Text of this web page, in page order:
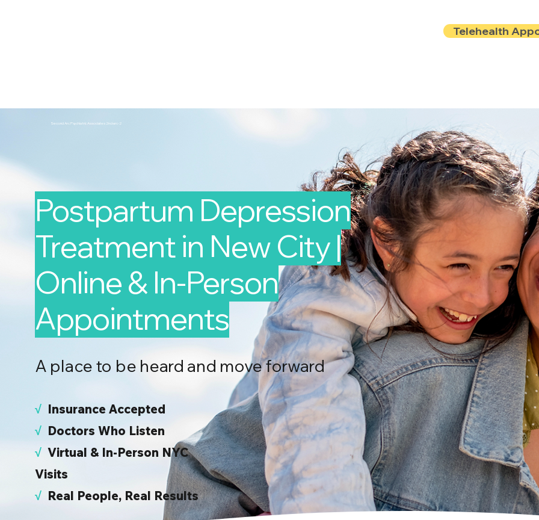
Telehealth
Second Arc Psychiatric Associates 2nd-arc-2
Postpartum Depression
Treatment in New City |
Online & In-Person
Appointments
A place to be heard and move forward
√ Insurance Accepted
√ Doctors Who Listen
√ Virtual & In-Person NYC
Visits
√ Real People, Real Results